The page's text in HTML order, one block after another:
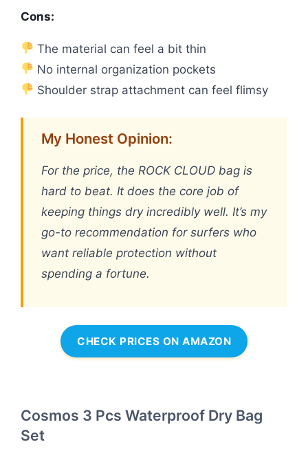
Cons:
The material can feel a bit thin
No internal organization pockets
Shoulder strap attachment can feel flimsy
My Honest Opinion:
For the price, the ROCK CLOUD bag is
hard to beat. It does the core job of
keeping things dry incredibly well. It’s my
go-to recommendation for surfers who
want reliable protection without
spending a fortune.
CHECK PRICES ON AMAZON
Cosmos 3 Pcs Waterproof Dry Bag
Set